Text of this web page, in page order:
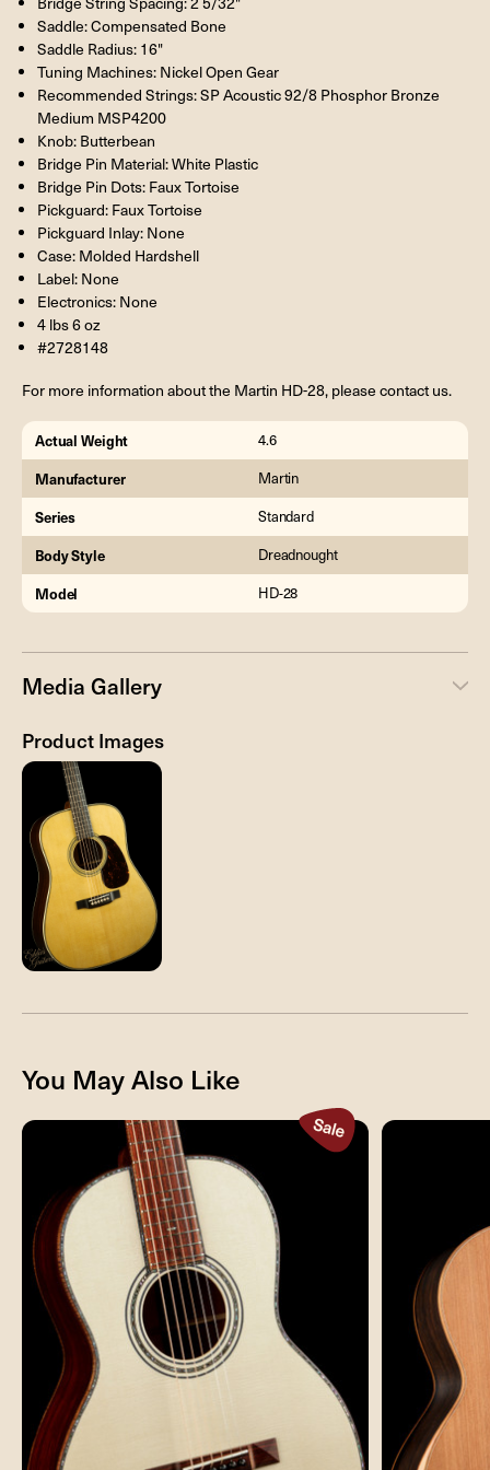
Saddle: Compensated Bone
Saddle Radius: 16"
Tuning Machines: Nickel Open Gear
Recommended Strings: SP Acoustic 92/8 Phosphor Bronze
Medium MSP4200
Knob: Butterbean
Bridge Pin Material: White Plastic
Bridge Pin Dots: Faux Tortoise
Pickguard: Faux Tortoise
Pickguard Inlay: None
Case: Molded Hardshell
Label: None
Electronics: None
4 lbs 6 oz
#2728148
For more information about the Martin HD-28, please contact us.
Actual Weight 4.6
Manufacturer Martin
Series Standard
Body Style Dreadnought
Model HD-28
Media Gallery
Product Images
You May Also Like